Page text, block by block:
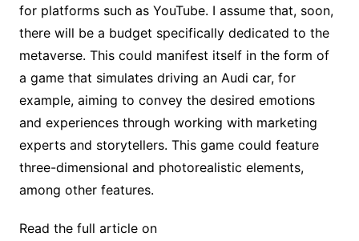
for platforms such as YouTube. I assume that, soon,
there will be a budget specifically dedicated to the
metaverse. This could manifest itself in the form of
a game that simulates driving an Audi car, for
example, aiming to convey the desired emotions
and experiences through working with marketing
experts and storytellers. This game could feature
three-dimensional and photorealistic elements,
among other features.
Read the full article on